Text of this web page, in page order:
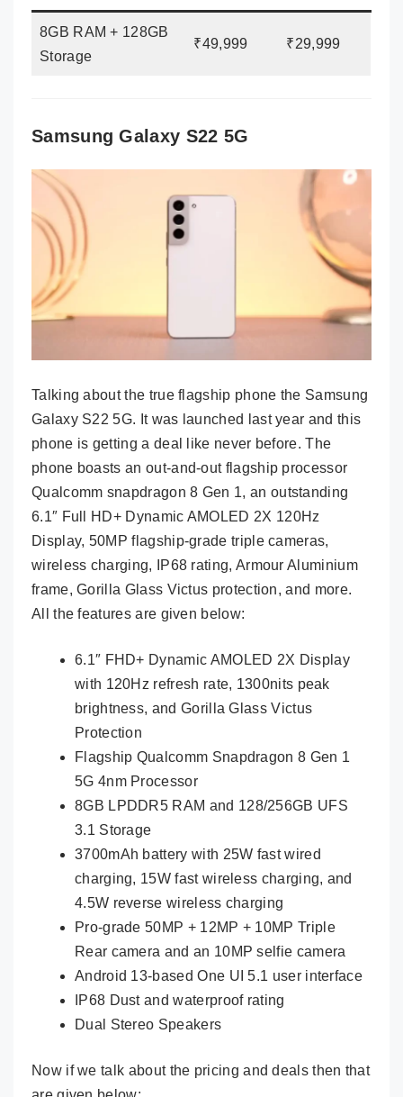
8GB RAM + 128GB
Storage
₹49,999 ₹29,999
Samsung Galaxy S22 5G
Talking about the true flagship phone the Samsung
Galaxy S22 5G. It was launched last year and this
phone is getting a deal like never before. The
phone boasts an out-and-out flagship processor
Qualcomm snapdragon 8 Gen 1, an outstanding
6.1″ Full HD+ Dynamic AMOLED 2X 120Hz
Display, 50MP flagship-grade triple cameras,
wireless charging, IP68 rating, Armour Aluminium
frame, Gorilla Glass Victus protection, and more.
All the features are given below:
6.1″ FHD+ Dynamic AMOLED 2X Display
with 120Hz refresh rate, 1300nits peak
brightness, and Gorilla Glass Victus
Protection
Flagship Qualcomm Snapdragon 8 Gen 1
5G 4nm Processor
8GB LPDDR5 RAM and 128/256GB UFS
3.1 Storage
3700mAh battery with 25W fast wired
charging, 15W fast wireless charging, and
4.5W reverse wireless charging
Pro-grade 50MP + 12MP + 10MP Triple
Rear camera and an 10MP selfie camera
Android 13-based One UI 5.1 user interface
IP68 Dust and waterproof rating
Dual Stereo Speakers
Now if we talk about the pricing and deals then that